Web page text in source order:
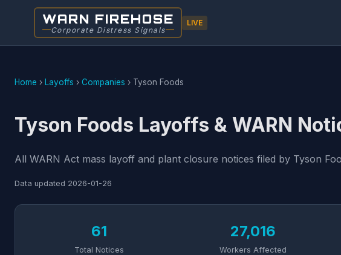
WARN FIREHOSE
Corporate Distress Signals
LIVE
Home › Layoffs › Companies › Tyson Foods
Tyson Foods Layoffs & WARN
All WARN Act mass layoff and plant closure notices filed by Tyson
Data updated 2026-01-26
61
Total Notices
27,016
Workers Affected